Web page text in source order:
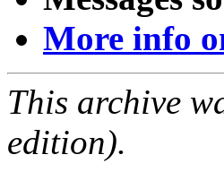
More info
This archive
edition).